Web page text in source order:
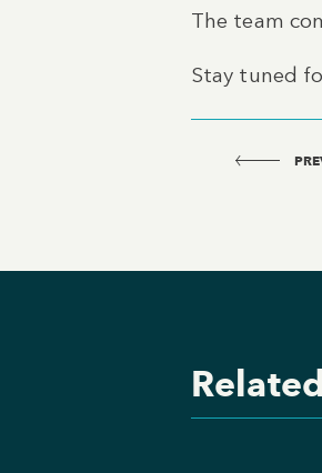
The team
Stay tuned